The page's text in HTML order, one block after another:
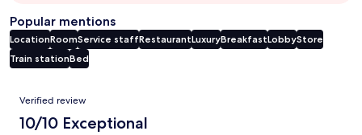
Popular mentions
LocationRoomService staffRestaurantLuxuryBreakfastLobbyStore
Train stationBed
Reviews
Verified review
10/10 Exceptional